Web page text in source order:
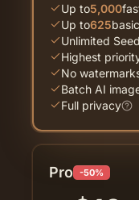
Pro -50%
Up to5,000
Up to625
Unlimited
Highest
No
Batch AI
Full privacy